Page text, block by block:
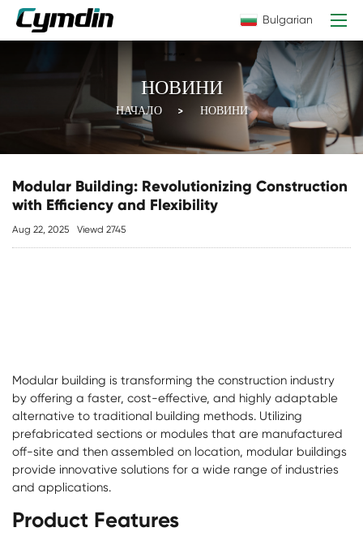
Bulgarian
НОВИНИ
НАЧАЛО НОВИНИ
Modular Building: Revolutionizing Construction
with Efficiency and Flexibility
Aug 22, 2025 Viewd 2745
Modular building is transforming the construction industry
by offering a faster, cost-effective, and highly adaptable
alternative to traditional building methods. Utilizing
prefabricated sections or modules that are manufactured
off-site and then assembled on location, modular buildings
provide innovative solutions for a wide range of industries
and applications.
Product Features